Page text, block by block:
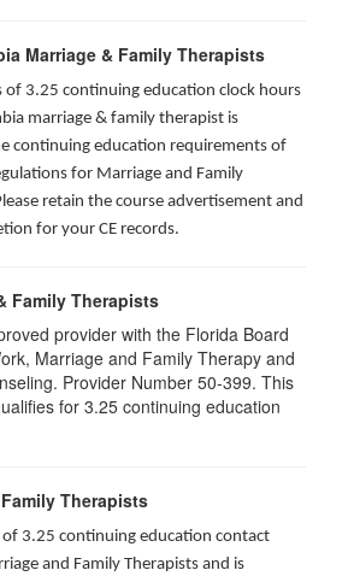
Marriage & Family Therapists
of 3.25 continuing education clock hours
marriage & family therapist is
continuing education requirements of
for Marriage and Family
retain the course advertisement and
for your CE records.
Family Therapists
provider with the Florida Board
Marriage and Family Therapy and
Provider Number 50-399. This
for 3.25 continuing education
Therapists
of 3.25 continuing education contact
and Family Therapists and is